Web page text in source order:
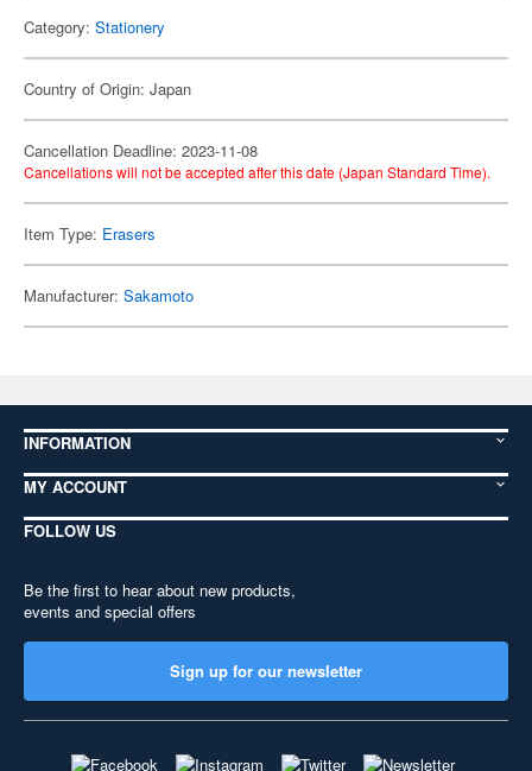
Category: Stationery
Country of Origin: Japan
Cancellation Deadline: 2023-11-08
Cancellations will not be accepted after this date (Japan Standard Time).
Item Type: Erasers
Manufacturer: Sakamoto
INFORMATION
MY ACCOUNT
FOLLOW US
Be the first to hear about new products,
events and special offers
Sign up for our newsletter